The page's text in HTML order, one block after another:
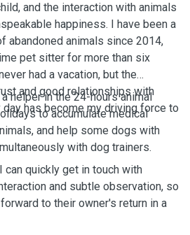
and the interaction with animals
happiness. I have been a
abandoned animals since 2014,
pet sitter for more than six
had a vacation, but the
and good relationships with
has become my driving force to
helper in the 24-hours animal
to accumulate medical
and help some dogs with
with dog trainers.
can quickly get in touch with
and subtle observation, so
to their owner's return in a